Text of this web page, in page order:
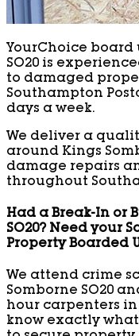
YourChoice board
SO20 is
to damaged
Southampton
days a week.
We deliver a
around Kings
damage repairs
throughout
Had a Break-In or
SO20? Need your
Property Boarded
We attend crime
Somborne SO20
hour carpenters in
know exactly